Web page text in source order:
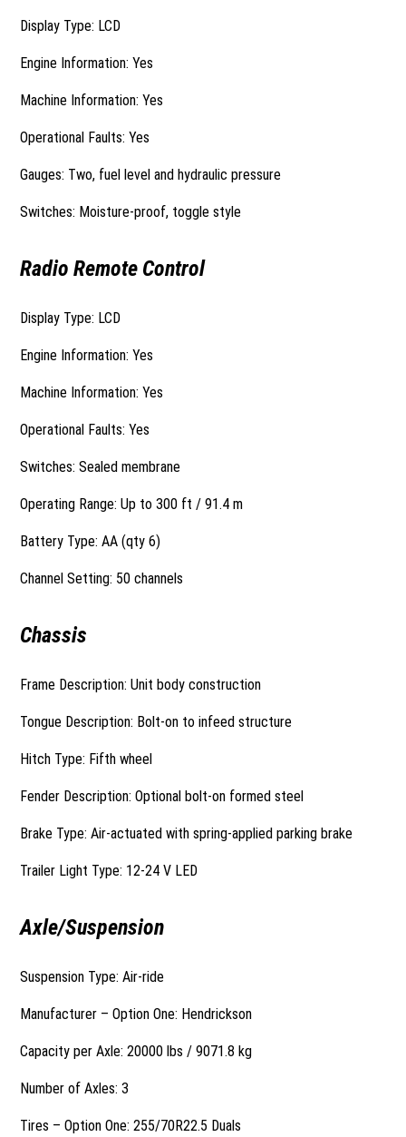
Display Type: LCD
Engine Information: Yes
Machine Information: Yes
Operational Faults: Yes
Gauges: Two, fuel level and hydraulic pressure
Switches: Moisture-proof, toggle style
Radio Remote Control
Display Type: LCD
Engine Information: Yes
Machine Information: Yes
Operational Faults: Yes
Switches: Sealed membrane
Operating Range: Up to 300 ft / 91.4 m
Battery Type: AA (qty 6)
Channel Setting: 50 channels
Chassis
Frame Description: Unit body construction
Tongue Description: Bolt-on to infeed structure
Hitch Type: Fifth wheel
Fender Description: Optional bolt-on formed steel
Brake Type: Air-actuated with spring-applied parking brake
Trailer Light Type: 12-24 V LED
Axle/Suspension
Suspension Type: Air-ride
Manufacturer – Option One: Hendrickson
Capacity per Axle: 20000 lbs / 9071.8 kg
Number of Axles: 3
Tires – Option One: 255/70R22.5 Duals